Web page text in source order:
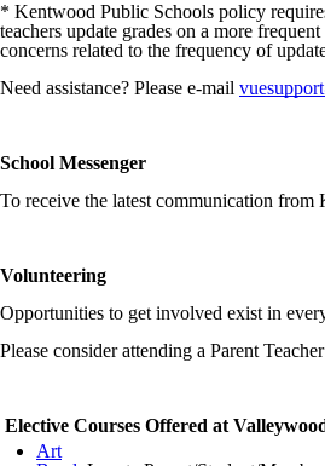
* Kentwood Public Schools policy
teachers update grades on a more
concerns related to the frequency of
Need assistance? Please e-mail
School Messenger
To receive the latest communication
Volunteering
Opportunities to get involved exist in
Please consider attending a Parent
Elective Courses Offered at
Art